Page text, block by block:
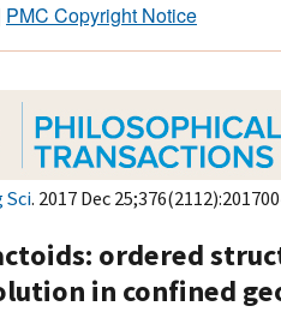
PMC Copyright Notice
Sci. 2017 Dec
ordered
in confined